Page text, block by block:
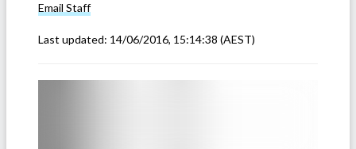
Email Staff
Last updated: 14/06/2016, 15:14:38 (AEST)